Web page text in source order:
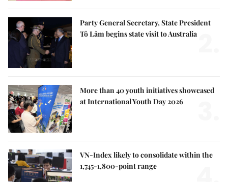
Party General Secretary, State President
Tô Lâm begins state visit to Australia
More than 40 youth initiatives showcased
at International Youth Day 2026
VN-Index likely to consolidate within the
1,745-1,800-point range